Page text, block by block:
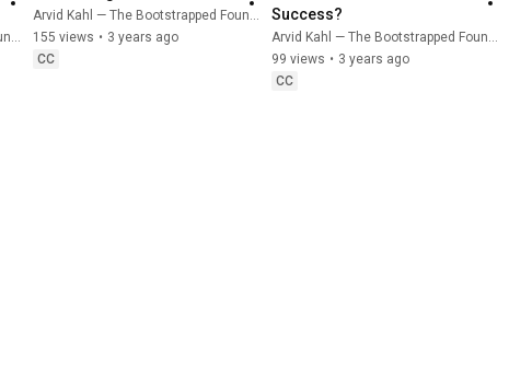
Arvid Kahl — The Bootstrapped Founder
155 views • 3 years ago
CC
Success?
Arvid Kahl — The Bootstrapped Founder
99 views • 3 years ago
CC